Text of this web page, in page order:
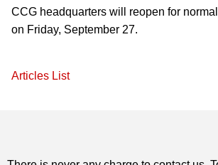
CCG headquarters will reopen for
on Friday, September 27.
Articles List